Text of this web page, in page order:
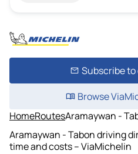
Subscribe
Browse
HomeRoutesAramaywan -
Aramaywan - Tabon driving
time and costs – ViaMichelin